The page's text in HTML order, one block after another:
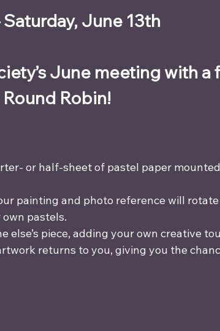
June 13th
June meeting with a
Robin!
or half-sheet of pastel paper
painting and photo reference will
pastels.
else’s piece, adding your own creative
returns to you, giving you the